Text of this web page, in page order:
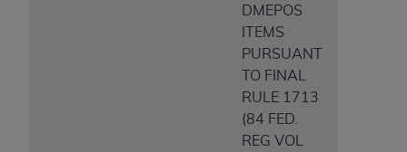
DMEPOS
ITEMS
PURSUANT
TO FINAL
RULE 1713
(84 FED.
REG VOL